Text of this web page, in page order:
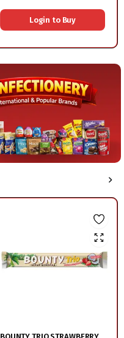
Login to Buy